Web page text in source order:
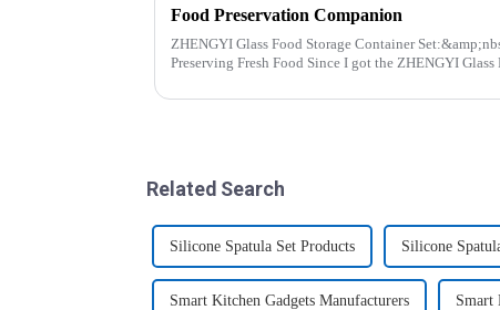
Food Preservation Companion
ZHENGYI Glass Food Storage Container Set:&amp;nbsp; The Perfect
Preserving Fresh Food Since I got the ZHENGYI Glass Food Storage Set, my life has
Related Search
Silicone Spatula Set Products Silicone
Smart Kitchen Gadgets Manufacturers Smart